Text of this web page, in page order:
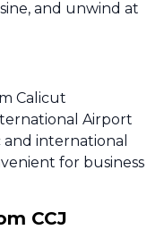
and unwind at
Calicut
Airport
and international
for business
CCJ